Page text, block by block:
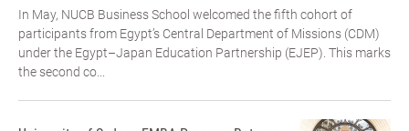
In May, NUCB Business School welcomed the fifth cohort of
participants from Egypt’s Central Department of Missions (CDM)
under the Egypt–Japan Education Partnership (EJEP). This marks
the second co...